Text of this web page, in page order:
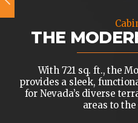
THE
With 721 sq. ft., the
provides a sleek,
for Nevada’s diverse
areas to